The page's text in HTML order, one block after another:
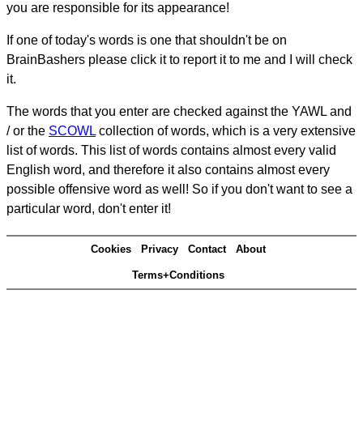
you are responsible for its appearance!
If one of today's words is one that shouldn't be on
BrainBashers please click it to report it to me and I will check
it.
The words that you enter are checked against the YAWL and
/ or the SCOWL collection of words, which is a very extensive
list of words. This list of words contains almost every valid
English word, and therefore it also contains almost every
possible offensive word as well! So if you don't want to see a
particular word, don't enter it!
Cookies Privacy Contact About
Terms+Conditions